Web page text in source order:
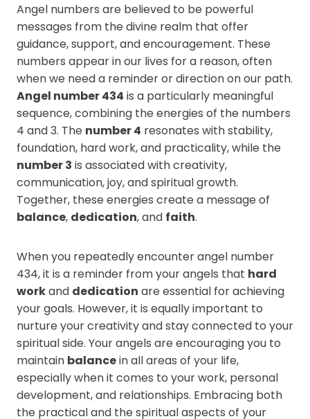
Angel numbers are believed to be powerful
messages from the divine realm that offer
guidance, support, and encouragement. These
numbers appear in our lives for a reason, often
when we need a reminder or direction on our path.
Angel number 434 is a particularly meaningful
sequence, combining the energies of the numbers
4 and 3. The number 4 resonates with stability,
foundation, hard work, and practicality, while the
number 3 is associated with creativity,
communication, joy, and spiritual growth.
Together, these energies create a message of
balance, dedication, and faith.
When you repeatedly encounter angel number
434, it is a reminder from your angels that hard
workand dedication are essential for achieving
your goals. However, it is equally important to
nurture your creativity and stay connected to your
spiritual side. Your angels are encouraging you to
maintain balancein all areas of your life,
especially when it comes to your work, personal
development, and relationships. Embracing both
the practical and the spiritual aspects of your